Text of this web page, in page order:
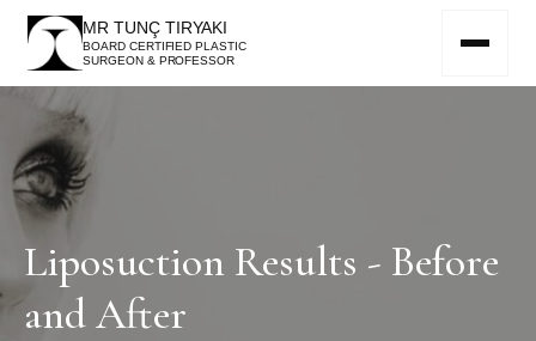
MR TUNÇ TIRYAKI
BOARD CERTIFIED PLASTIC
SURGEON & PROFESSOR
Liposuction Results - Before
and After